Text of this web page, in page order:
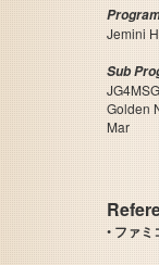
Jemini
Sub
Golden
Mar
• ファ